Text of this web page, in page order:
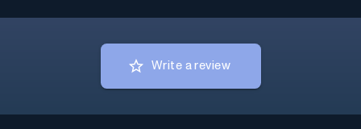
Write a review